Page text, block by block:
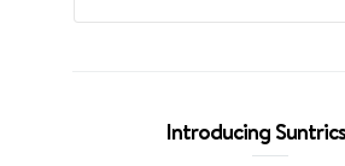
Introducing